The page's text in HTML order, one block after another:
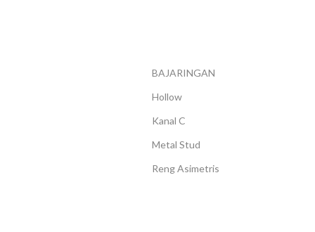
BAJARINGAN
Hollow
Kanal C
Metal Stud
Reng Asimetris